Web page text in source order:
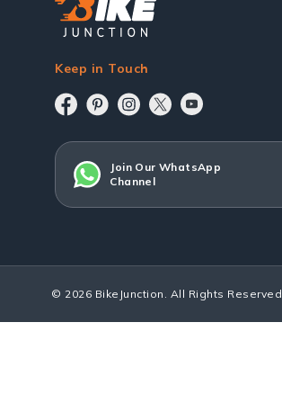
Keep in Touch
Join Our WhatsApp
Channel
© 2026 BikeJunction. All Rights Reserved.